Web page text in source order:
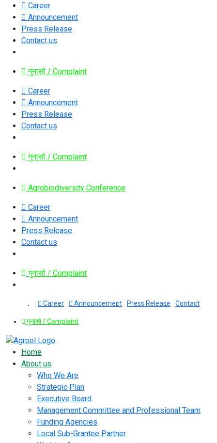
Career
Announcement
Press Release
Contact us
गुनासो / Complaint
Career
Announcement
Press Release
Contact us
गुनासो / Complaint
Agrobiodiversity Conference
Career
Announcement
Press Release
Contact us
गुनासो / Complaint
Career Announcement Press Release Contact
गुनासो / Complaint
Home
About us
Who We Are
Strategic Plan
Executive Board
Management Committee and Professional Team
Funding Agencies
Local Sub-Grantee Partner